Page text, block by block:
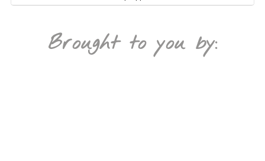
Brought to you by: